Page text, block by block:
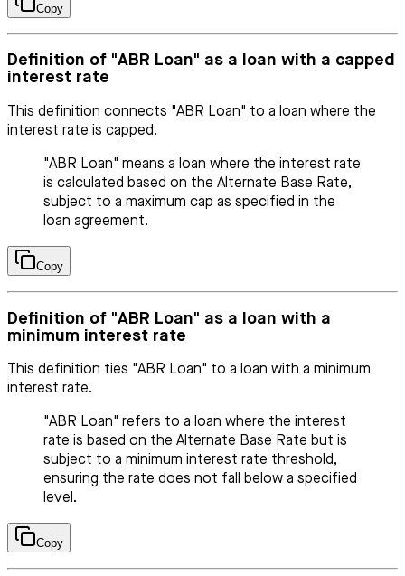
Copy
Definition of "ABR Loan" as a loan with a capped
interest rate
This definition connects "ABR Loan" to a loan where the
interest rate is capped.
"ABR Loan" means a loan where the interest rate
is calculated based on the Alternate Base Rate,
subject to a maximum cap as specified in the
loan agreement.
Copy
Definition of "ABR Loan" as a loan with a
minimum interest rate
This definition ties "ABR Loan" to a loan with a minimum
interest rate.
"ABR Loan" refers to a loan where the interest
rate is based on the Alternate Base Rate but is
subject to a minimum interest rate threshold,
ensuring the rate does not fall below a specified
level.
Copy